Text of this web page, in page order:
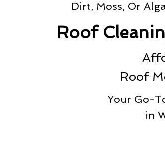
Dirt, Moss, Or
Roof
Roof
Your Go-
in